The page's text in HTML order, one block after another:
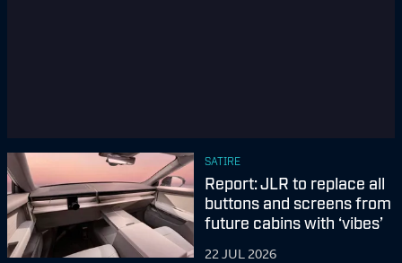
SATIRE
Report: JLR to replace all
buttons and screens from
future cabins with ‘vibes’
22 JUL 2026